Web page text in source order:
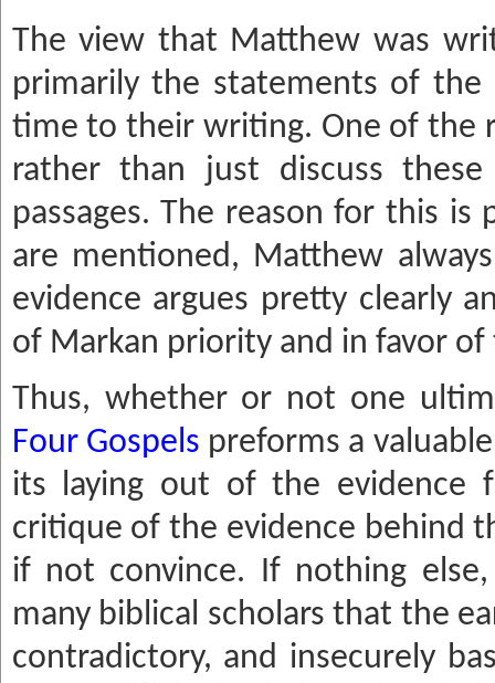
The view that Matthew was
primarily the statements of the
time to their writing. One of the
rather than just discuss
passages. The reason for this is
are mentioned, Matthew
evidence argues pretty clearly
of Markan priority and in favor of
Thus, whether or not one
Four Gospels preforms a
its laying out of the evidence
critique of the evidence behind
if not convince. If nothing
many biblical scholars that the
contradictory, and insecurely